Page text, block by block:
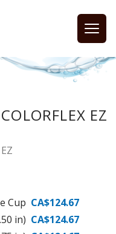
EZ
Cup CA$124.67
in) CA$124.67